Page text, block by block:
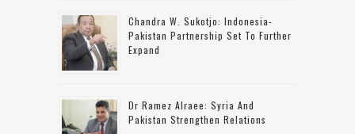
Chandra W. Sukotjo: Indonesia-
Pakistan Partnership Set To Further
Expand
Dr Ramez Alraee: Syria And
Pakistan Strengthen Relations